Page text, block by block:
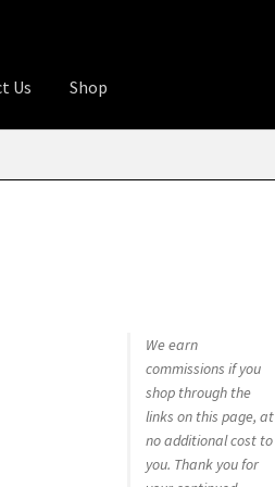
Us Shop
We earn
commissions if you
shop through the
links on this page, at
no additional cost to
you. Thank you for